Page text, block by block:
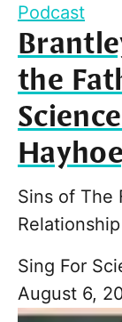
Podcast
the
Sins of The
Sing For
August 6,